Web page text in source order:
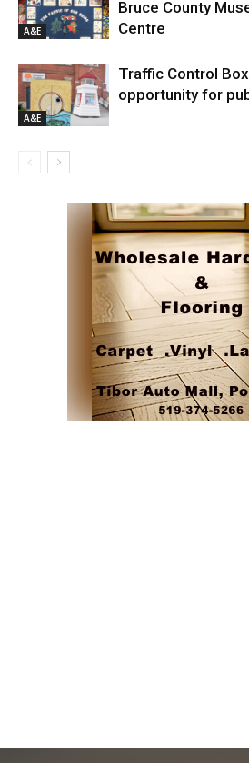
A&E
Bruce County
Centre
A&E
Traffic Control
opportunity for